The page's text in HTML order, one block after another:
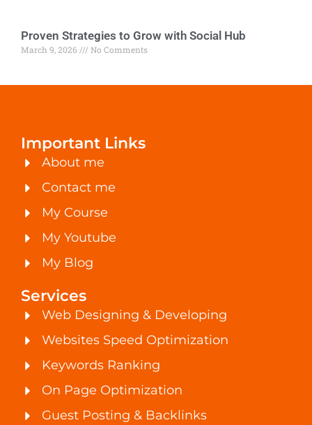
Proven Strategies to Grow with Social Hub
March 9, 2026 No Comments
Important Links
About me
Contact me
My Course
My Youtube
My Blog
Services
Web Designing & Developing
Websites Speed Optimization
Keywords Ranking
On Page Optimization
Guest Posting & Backlinks